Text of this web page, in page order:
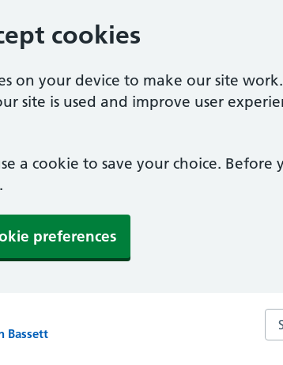
cookies
on your device to make our site
site is used and improve user
a cookie to save your choice. Before
.
preferences
Bassett